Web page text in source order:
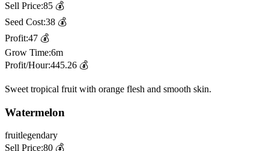
Sell Price:85 💰
Seed Cost:38 💰
Profit:47 💰
Grow Time:6m
Profit/Hour:445.26 💰
Sweet tropical fruit with orange flesh and smooth skin.
Watermelon
fruitlegendary
Sell Price:80 💰